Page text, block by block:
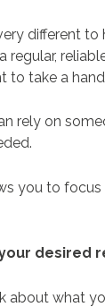
different
to take a
rely on
you to
desired
about what